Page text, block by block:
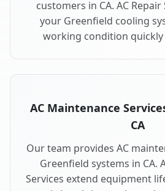
customers in CA. AC
your Greenfield cooling
working condition quickly
AC Maintenance
CA
Our team provides AC
Greenfield systems in CA.
Services extend equipment